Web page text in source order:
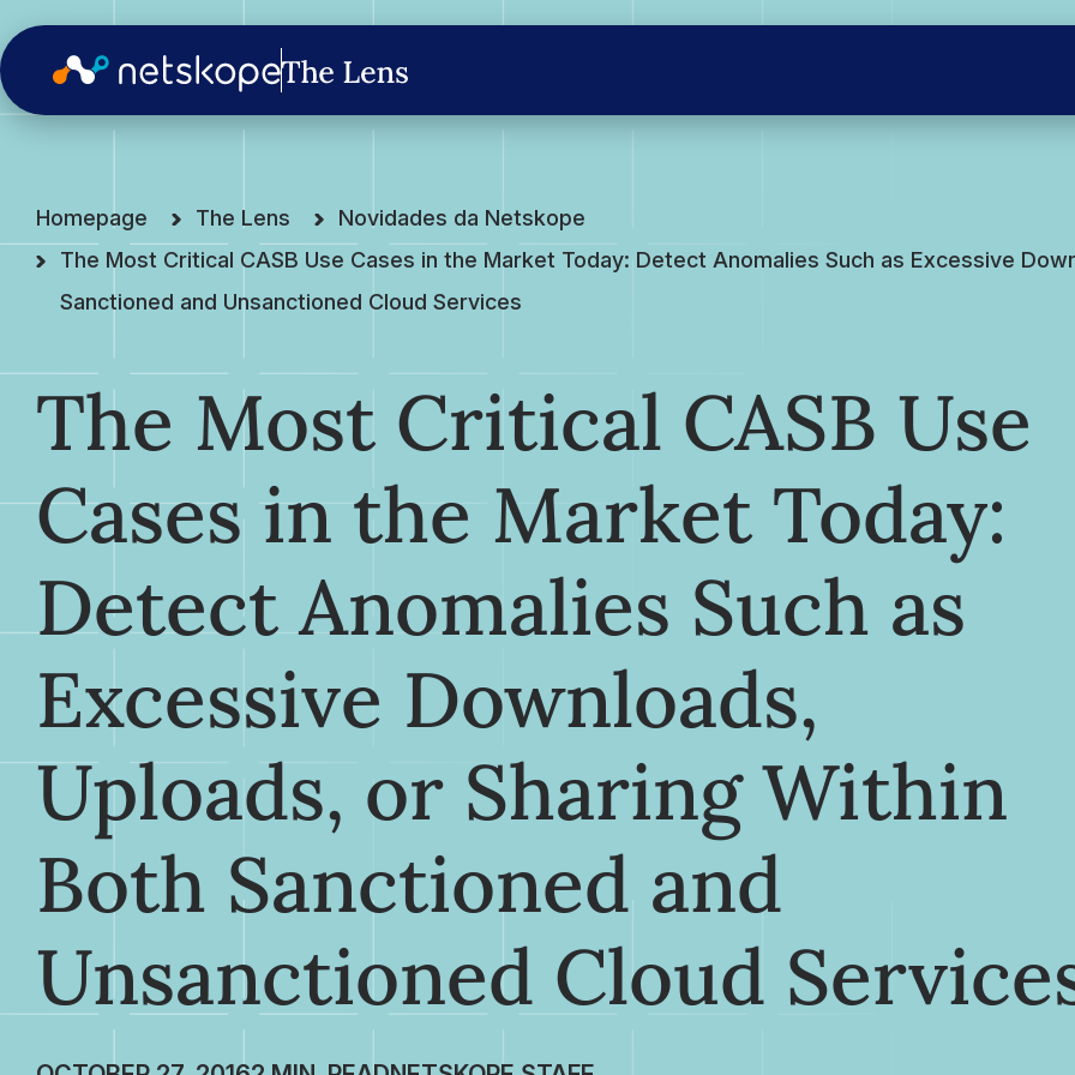
Homepage The Lens
Novidades da Netskope
The Most Critical CASB Use Cases in the Market Today: Detect Anomalies Such as Excessive
Sanctioned and Unsanctioned Cloud Services
The Most Critical CASB Use
Cases in the Market Today:
Detect Anomalies Such as
Excessive Downloads,
Uploads, or Sharing Within
Both Sanctioned and
Unsanctioned Cloud